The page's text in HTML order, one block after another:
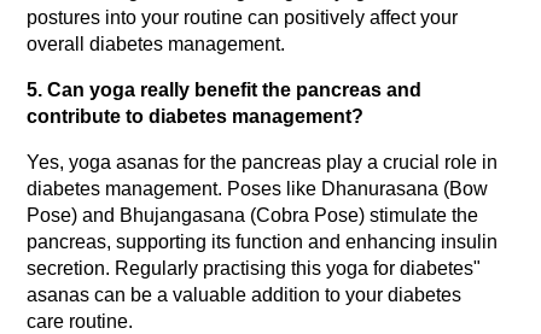
postures into your routine can positively affect your
overall diabetes management.
5. Can yoga really benefit the pancreas and
contribute to diabetes management?
Yes, yoga asanas for the pancreas play a crucial role in
diabetes management. Poses like Dhanurasana (Bow
Pose) and Bhujangasana (Cobra Pose) stimulate the
pancreas, supporting its function and enhancing insulin
secretion. Regularly practising this yoga for diabetes"
asanas can be a valuable addition to your diabetes
care routine.